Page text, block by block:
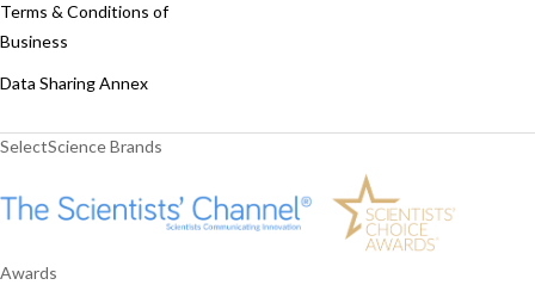
Terms & Conditions of
Business
Data Sharing Annex
SelectScience Brands
Awards